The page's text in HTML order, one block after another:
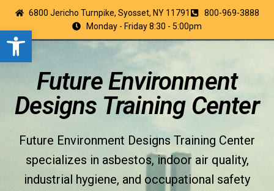
Open toolbar
6800 Jericho Turnpike, Syosset, NY 11791
800-969-3888
Monday - Friday 8:30 - 5:00pm
Future Environment
Designs Training Center
Future Environment Designs Training Center
specializes in asbestos, indoor air quality,
industrial hygiene, and occupational safety